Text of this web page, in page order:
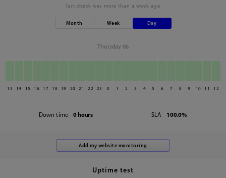
last check was more than a week ago
Month Week Day
Thursday 06
13 14 15 16 17 18 19 20 21 22 23 0 1 2 3 4 5 6 7 8 9 10 11 12
Down time - 0 hours SLA - 100.0%
Uptime test